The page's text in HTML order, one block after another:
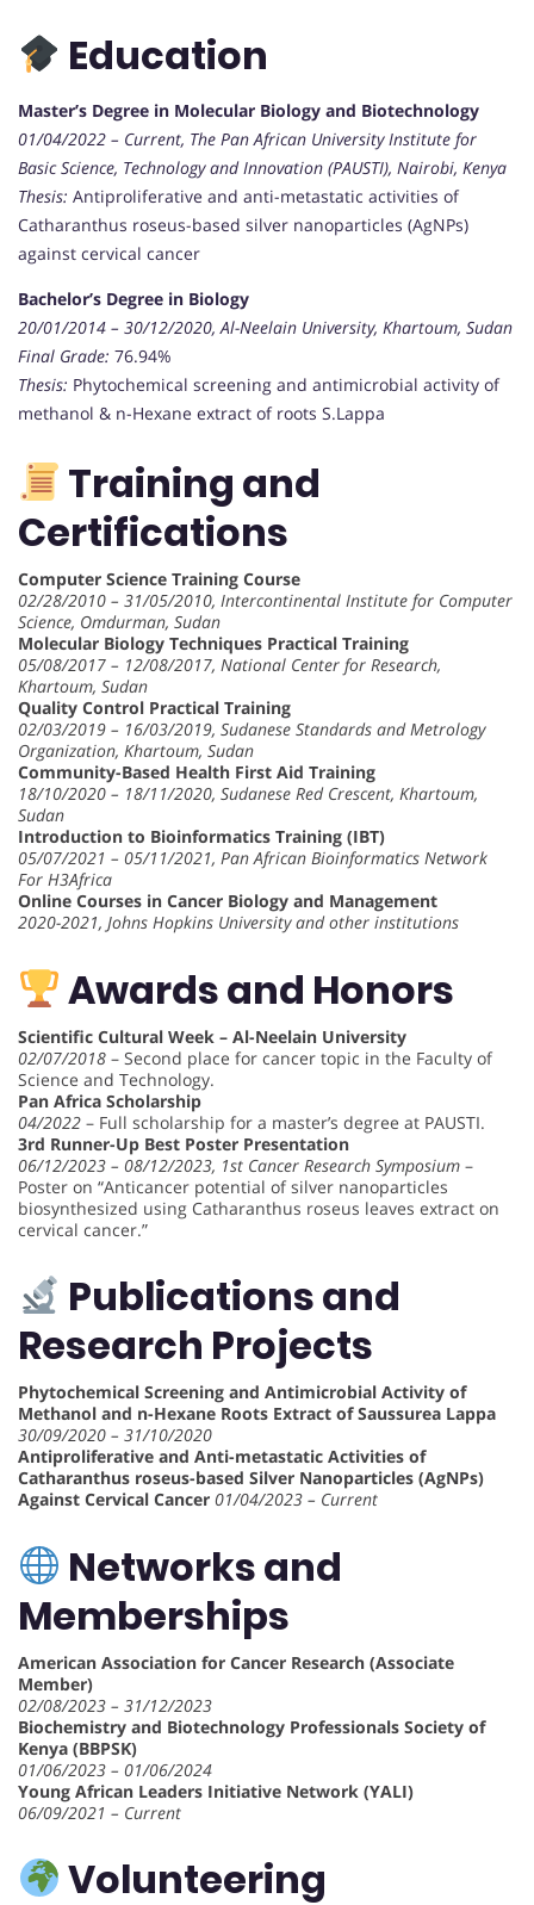
Education
Master’s Degree in Molecular Biology and Biotechnology
01/04/2022 – Current, The Pan African University Institute for
Basic Science, Technology and Innovation (PAUSTI), Nairobi, Kenya
Thesis: Antiproliferative and anti-metastatic activities of
Catharanthus roseus-based silver nanoparticles (AgNPs)
against cervical cancer
Bachelor’s Degree in Biology
20/01/2014 – 30/12/2020, Al-Neelain University, Khartoum, Sudan
Final Grade: 76.94%
Thesis: Phytochemical screening and antimicrobial activity of
methanol & n-Hexane extract of roots S.Lappa
Training and
Certifications
Computer Science Training Course
02/28/2010 – 31/05/2010, Intercontinental Institute for Computer
Science, Omdurman, Sudan
Molecular Biology Techniques Practical Training
05/08/2017 – 12/08/2017, National Center for Research,
Khartoum, Sudan
Quality Control Practical Training
02/03/2019 – 16/03/2019, Sudanese Standards and Metrology
Organization, Khartoum, Sudan
Community-Based Health First Aid Training
18/10/2020 – 18/11/2020, Sudanese Red Crescent, Khartoum,
Sudan
Introduction to Bioinformatics Training (IBT)
05/07/2021 – 05/11/2021, Pan African Bioinformatics Network
For H3Africa
Online Courses in Cancer Biology and Management
2020-2021, Johns Hopkins University and other institutions
Awards and Honors
Scientific Cultural Week – Al-Neelain University
02/07/2018 – Second place for cancer topic in the Faculty of
Science and Technology.
Pan Africa Scholarship
04/2022 – Full scholarship for a master’s degree at PAUSTI.
3rd Runner-Up Best Poster Presentation
06/12/2023 – 08/12/2023, 1st Cancer Research Symposium –
Poster on “Anticancer potential of silver nanoparticles
biosynthesized using Catharanthus roseus leaves extract on
cervical cancer.”
Publications and
Research Projects
Phytochemical Screening and Antimicrobial Activity of
Methanol and n-Hexane Roots Extract of Saussurea Lappa
30/09/2020 – 31/10/2020
Antiproliferative and Anti-metastatic Activities of
Catharanthus roseus-based Silver Nanoparticles (AgNPs)
Against Cervical Cancer 01/04/2023 – Current
Networks and
Memberships
American Association for Cancer Research (Associate
Member)
02/08/2023 – 31/12/2023
Biochemistry and Biotechnology Professionals Society of
Kenya (BBPSK)
01/06/2023 – 01/06/2024
Young African Leaders Initiative Network (YALI)
06/09/2021 – Current
Volunteering